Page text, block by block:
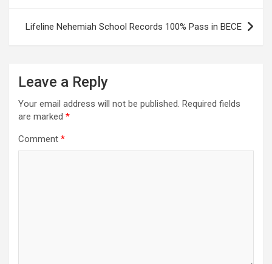
Lifeline Nehemiah School Records 100% Pass in BECE
Leave a Reply
Your email address will not be published. Required fields
are marked *
Comment *